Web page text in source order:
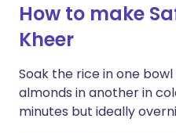
How to make
Kheer
Soak the rice in one
almonds in another in
minutes but ideally